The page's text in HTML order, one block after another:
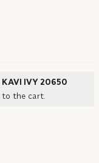
KAVI IVY 20650
to the cart.